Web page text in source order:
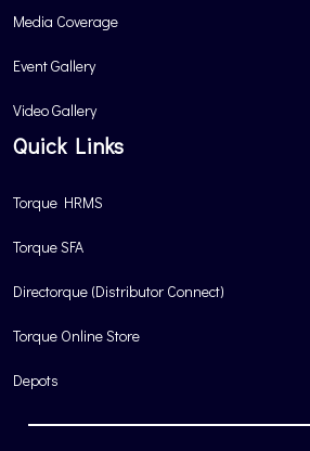
Media Coverage
Event Gallery
Video Gallery
Quick Links
Torque HRMS
Torque SFA
Directorque (Distributor Connect)
Torque Online Store
Depots